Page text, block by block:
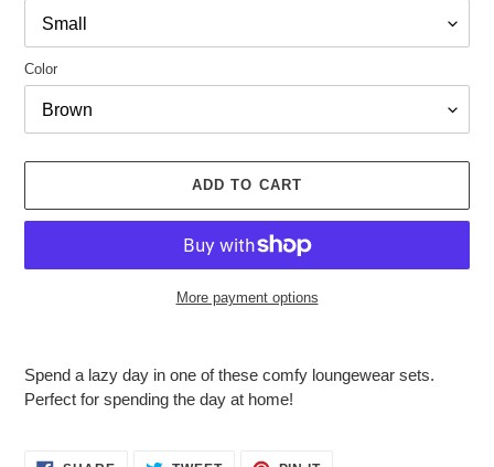
Color
ADD TO CART
More payment options
to
your
Spend a lazy day in one of these comfy loungewear sets.
Perfect for spending the day at home!